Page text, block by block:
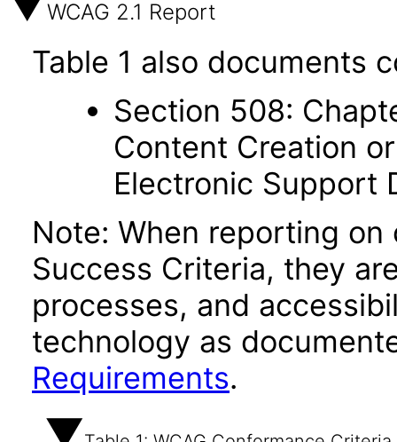
WCAG 2.1 Report
Table 1 also documents
Section 508:
Content Creation
Electronic Support
Note: When reporting on
Success Criteria, they
processes, and
technology as
Requirements.